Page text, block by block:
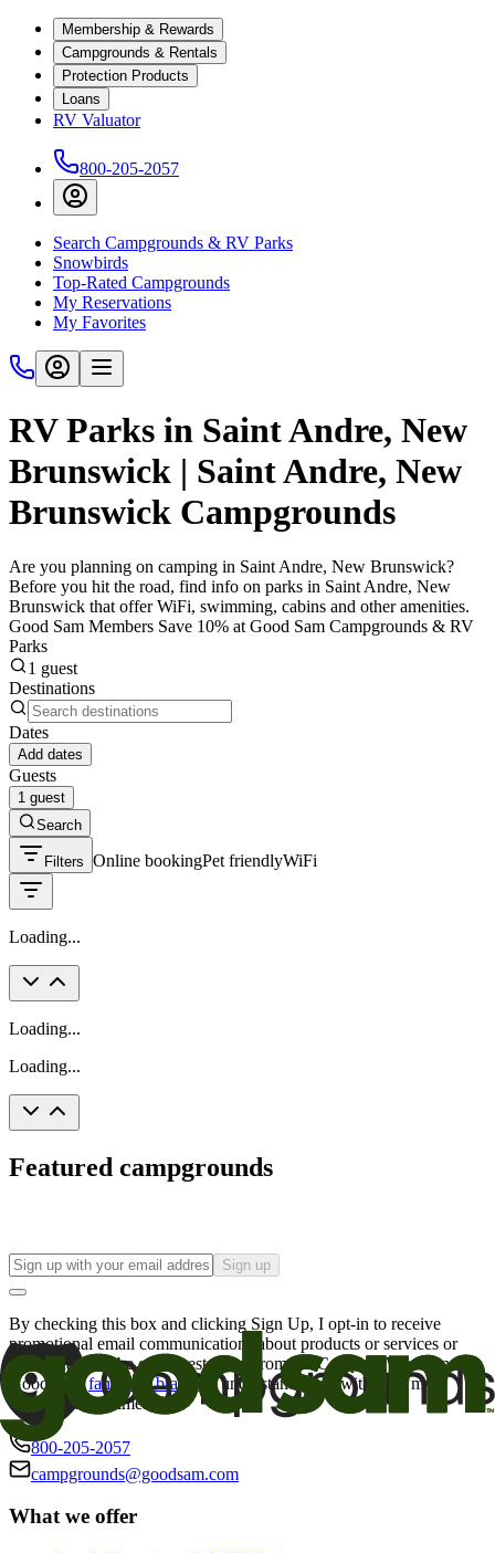
Membership & Rewards
Campgrounds & Rentals
Protection Products
Loans
RV Valuator
800-205-2057
Search Campgrounds & RV Parks
Snowbirds
Top-Rated Campgrounds
My Reservations
My Favorites
RV Parks in Saint Andre, New
Brunswick | Saint Andre, New
Brunswick Campgrounds
Are you planning on camping in Saint Andre, New Brunswick?
Before you hit the road, find info on parks in Saint Andre, New
Brunswick that offer WiFi, swimming, cabins and other amenities.
Good Sam Members Save 10% at Good Sam Campgrounds & RV
Parks
1 guest
Destinations
Dates
Add dates
Guests
1 guest
Search
Filters Online bookingPet friendlyWiFi
Loading...
Loading...
Loading...
Featured campgrounds
Sign up
By checking this box and clicking Sign Up, I opt-in to receive
promotional email communications about products or services or
offers that may be of interest to me from the Camping World and
Good Sam
family of brands
. I understand I can withdraw my
consent at any time.
800-205-2057
campgrounds@goodsam.com
What we offer